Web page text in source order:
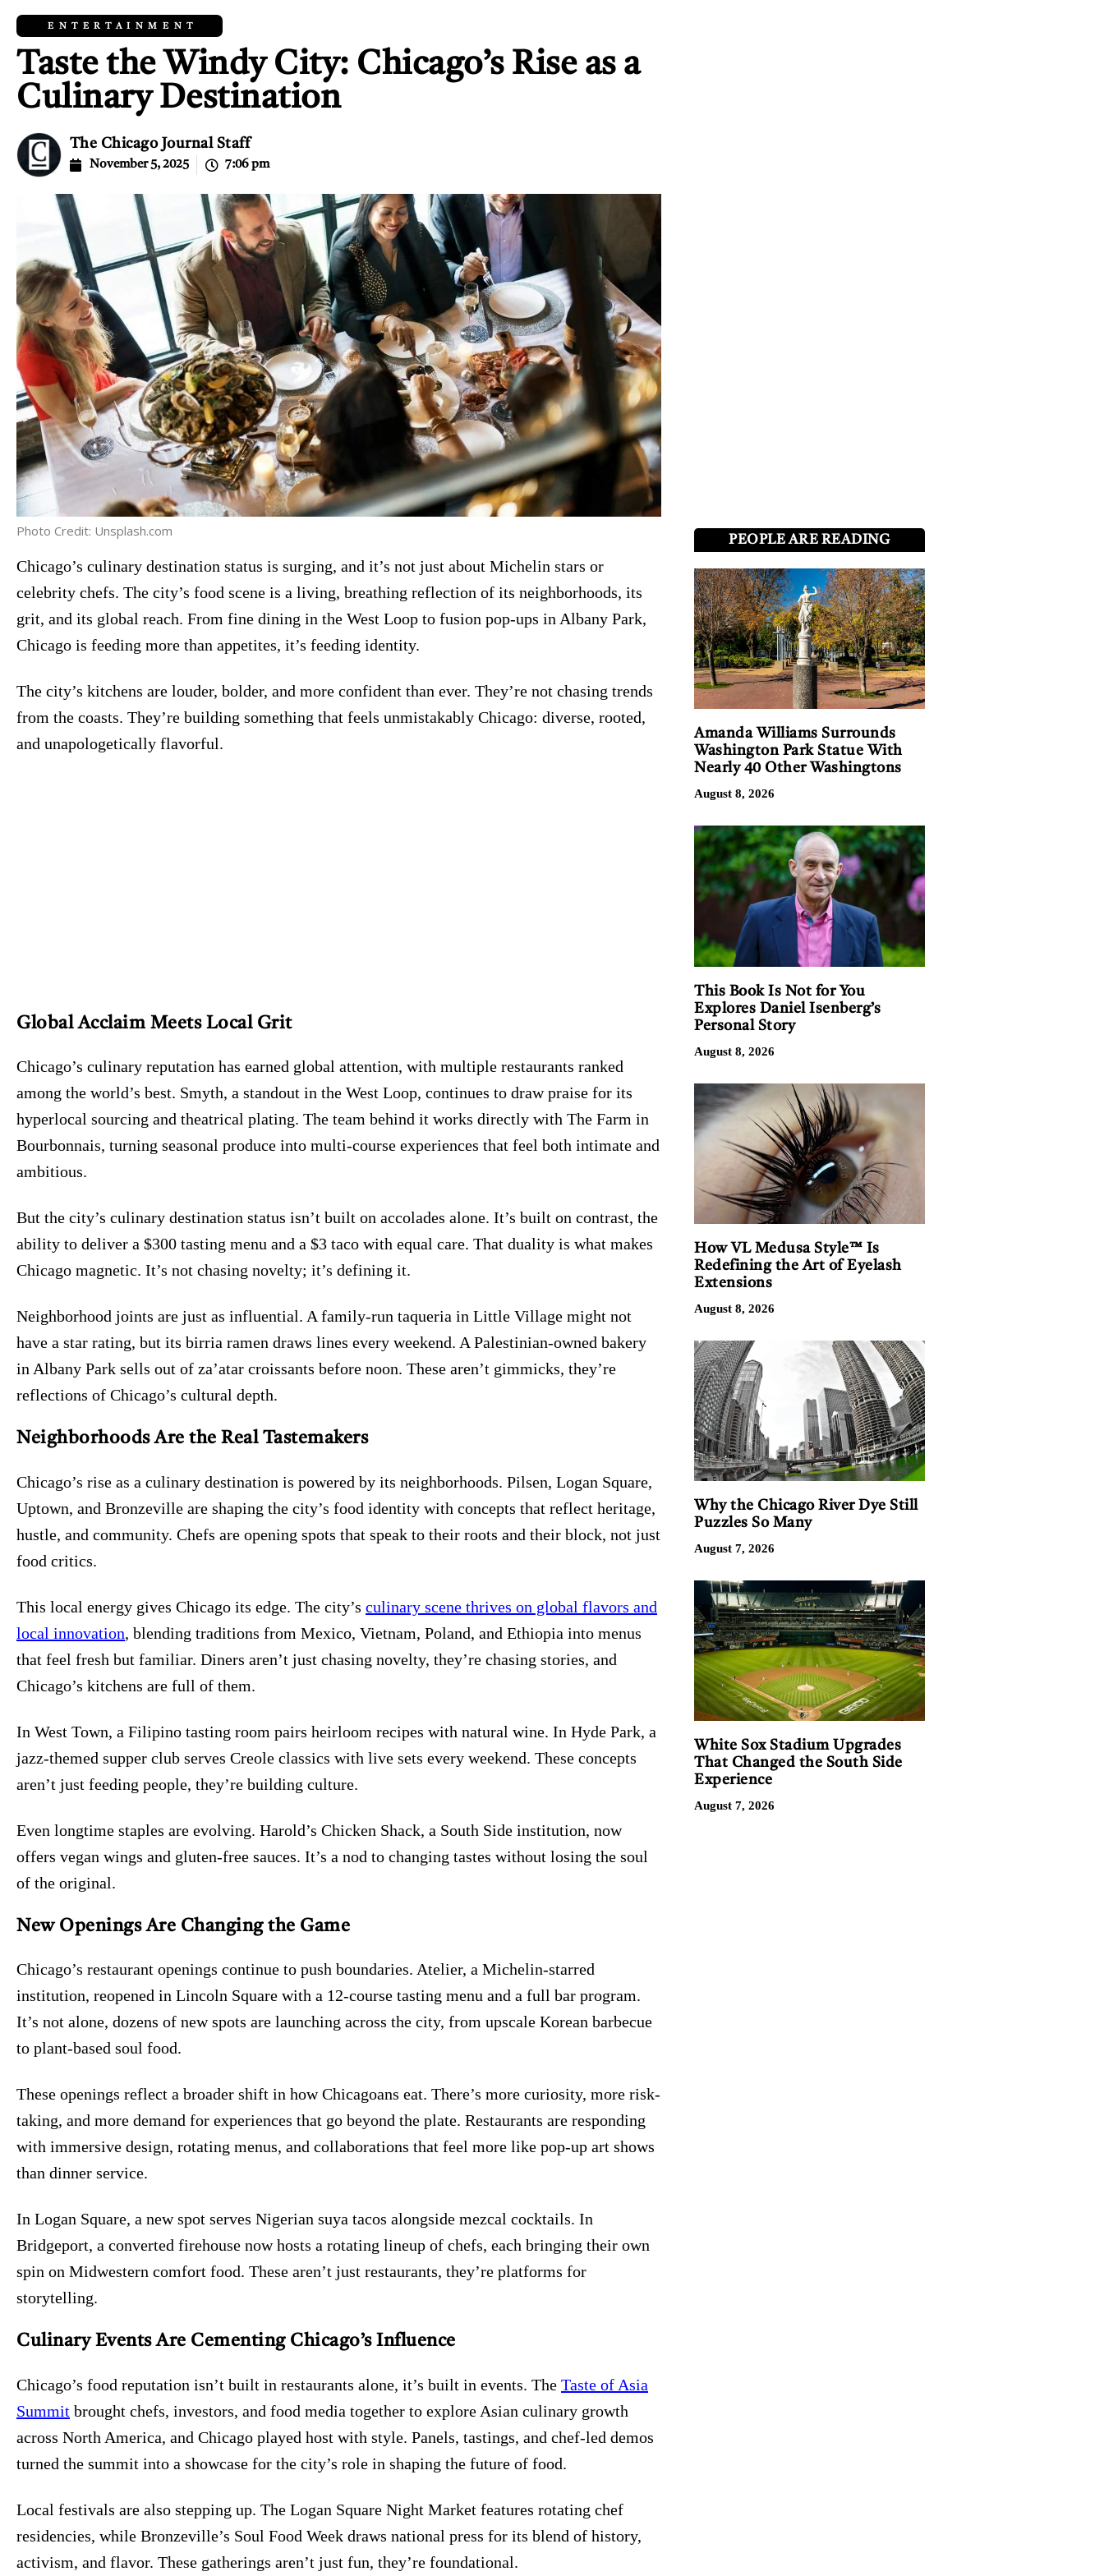
ENTERTAINMENT
Taste the Windy City: Chicago’s Rise as a
Culinary Destination
The Chicago Journal Staff
November 5, 2025 7:06 pm
Photo Credit: Unsplash.com
Chicago’s culinary destination status is surging, and it’s not just about Michelin stars or
celebrity chefs. The city’s food scene is a living, breathing reflection of its neighborhoods, its
grit, and its global reach. From fine dining in the West Loop to fusion pop-ups in Albany Park,
Chicago is feeding more than appetites, it’s feeding identity.
The city’s kitchens are louder, bolder, and more confident than ever. They’re not chasing trends
from the coasts. They’re building something that feels unmistakably Chicago: diverse, rooted,
and unapologetically flavorful.
Global Acclaim Meets Local Grit
Chicago’s culinary reputation has earned global attention, with multiple restaurants ranked
among the world’s best. Smyth, a standout in the West Loop, continues to draw praise for its
hyperlocal sourcing and theatrical plating. The team behind it works directly with The Farm in
Bourbonnais, turning seasonal produce into multi-course experiences that feel both intimate and
ambitious.
But the city’s culinary destination status isn’t built on accolades alone. It’s built on contrast, the
ability to deliver a $300 tasting menu and a $3 taco with equal care. That duality is what makes
Chicago magnetic. It’s not chasing novelty; it’s defining it.
Neighborhood joints are just as influential. A family-run taqueria in Little Village might not
have a star rating, but its birria ramen draws lines every weekend. A Palestinian-owned bakery
in Albany Park sells out of za’atar croissants before noon. These aren’t gimmicks, they’re
reflections of Chicago’s cultural depth.
Neighborhoods Are the Real Tastemakers
Chicago’s rise as a culinary destination is powered by its neighborhoods. Pilsen, Logan Square,
Uptown, and Bronzeville are shaping the city’s food identity with concepts that reflect heritage,
hustle, and community. Chefs are opening spots that speak to their roots and their block, not just
food critics.
This local energy gives Chicago its edge. The city’s culinary scene thrives on global flavors and
local innovation, blending traditions from Mexico, Vietnam, Poland, and Ethiopia into menus
that feel fresh but familiar. Diners aren’t just chasing novelty, they’re chasing stories, and
Chicago’s kitchens are full of them.
In West Town, a Filipino tasting room pairs heirloom recipes with natural wine. In Hyde Park, a
jazz-themed supper club serves Creole classics with live sets every weekend. These concepts
aren’t just feeding people, they’re building culture.
Even longtime staples are evolving. Harold’s Chicken Shack, a South Side institution, now
offers vegan wings and gluten-free sauces. It’s a nod to changing tastes without losing the soul
of the original.
New Openings Are Changing the Game
Chicago’s restaurant openings continue to push boundaries. Atelier, a Michelin-starred
institution, reopened in Lincoln Square with a 12-course tasting menu and a full bar program.
It’s not alone, dozens of new spots are launching across the city, from upscale Korean barbecue
to plant-based soul food.
These openings reflect a broader shift in how Chicagoans eat. There’s more curiosity, more risk-
taking, and more demand for experiences that go beyond the plate. Restaurants are responding
with immersive design, rotating menus, and collaborations that feel more like pop-up art shows
than dinner service.
In Logan Square, a new spot serves Nigerian suya tacos alongside mezcal cocktails. In
Bridgeport, a converted firehouse now hosts a rotating lineup of chefs, each bringing their own
spin on Midwestern comfort food. These aren’t just restaurants, they’re platforms for
storytelling.
Culinary Events Are Cementing Chicago’s Influence
Chicago’s food reputation isn’t built in restaurants alone, it’s built in events. The Taste of Asia
Summit brought chefs, investors, and food media together to explore Asian culinary growth
across North America, and Chicago played host with style. Panels, tastings, and chef-led demos
turned the summit into a showcase for the city’s role in shaping the future of food.
Local festivals are also stepping up. The Logan Square Night Market features rotating chef
residencies, while Bronzeville’s Soul Food Week draws national press for its blend of history,
activism, and flavor. These gatherings aren’t just fun, they’re foundational.
PEOPLE ARE READING
Amanda Williams Surrounds
Washington Park Statue With
Nearly 40 Other Washingtons
August 8, 2026
This Book Is Not for You
Explores Daniel Isenberg’s
Personal Story
August 8, 2026
How VL Medusa Style™ Is
Redefining the Art of Eyelash
Extensions
August 8, 2026
Why the Chicago River Dye Still
Puzzles So Many
August 7, 2026
White Sox Stadium Upgrades
That Changed the South Side
Experience
August 7, 2026